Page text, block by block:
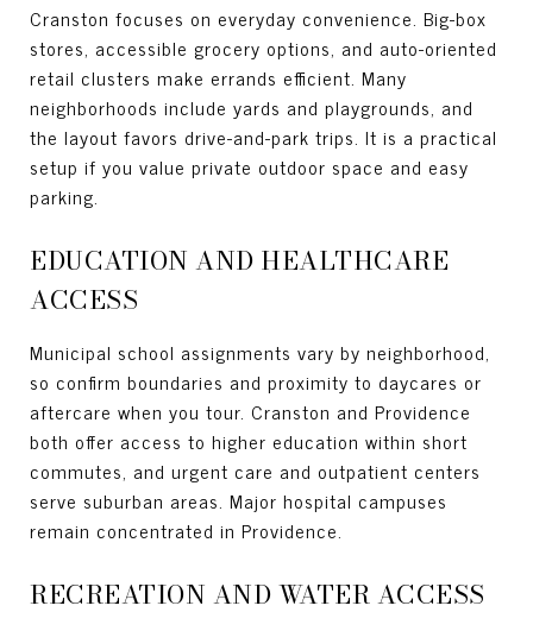
Cranston focuses on everyday convenience. Big-box
stores, accessible grocery options, and auto-oriented
retail clusters make errands efficient. Many
neighborhoods include yards and playgrounds, and
the layout favors drive-and-park trips. It is a practical
setup if you value private outdoor space and easy
parking.
EDUCATION AND HEALTHCARE
ACCESS
Municipal school assignments vary by neighborhood,
so confirm boundaries and proximity to daycares or
aftercare when you tour. Cranston and Providence
both offer access to higher education within short
commutes, and urgent care and outpatient centers
serve suburban areas. Major hospital campuses
remain concentrated in Providence.
RECREATION AND WATER ACCESS